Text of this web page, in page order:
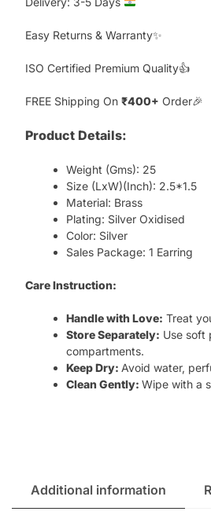
Easy Returns & Warranty✨
ISO Certified Premium Quality👍
FREE Shipping On ₹400+ Order🎉
Product Details:
Weight (Gms): 25
Size (LxW)(Inch): 2.5*1.5
Material: Brass
Plating: Silver Oxidised
Color: Silver
Sales Package: 1 Earring
Care Instruction:
Handle with Love: Treat
Store Separately: Use soft
compartments.
Keep Dry: Avoid water,
Clean Gently: Wipe with a
Additional information